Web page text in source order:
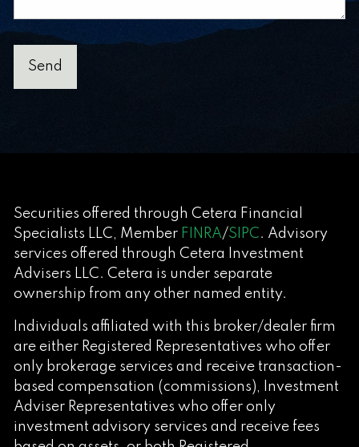
Securities offered through Cetera Financial
Specialists LLC, Member FINRA/SIPC. Advisory
services offered through Cetera Investment
Advisers LLC. Cetera is under separate
ownership from any other named entity.
Individuals affiliated with this broker/dealer firm
are either Registered Representatives who offer
only brokerage services and receive transaction-
based compensation (commissions), Investment
Adviser Representatives who offer only
investment advisory services and receive fees